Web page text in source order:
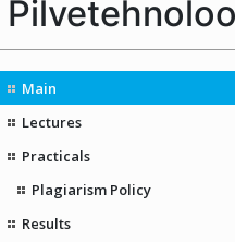
Main
Lectures
Practicals
Plagiarism Policy
Results